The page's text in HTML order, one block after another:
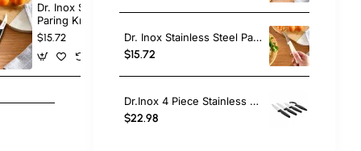
Dr. Inox Stainless Steel
Paring Knife, 17cm, Black
$15.72 $15.72
Dr. Inox Stainless Steel Paring Knife, 17cm, Cream
$15.72
Dr.Inox 4 Piece Stainless Steel Knife Set, Black
$22.98